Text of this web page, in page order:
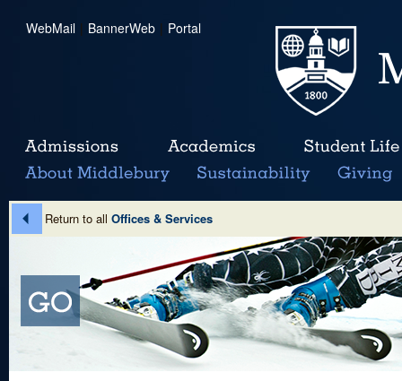
WebMail | BannerWeb | Portal
Return to all Offices & Services